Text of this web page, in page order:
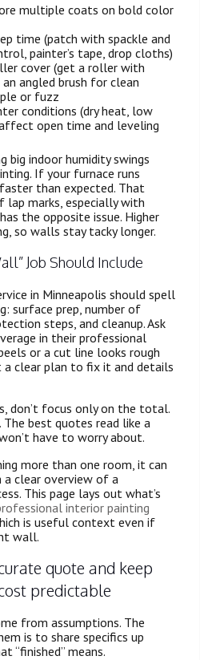
multiple coats on bold color
time (patch with spackle and
painter’s tape, drop cloths)
cover (get a roller with
angled brush for clean
or fuzz
conditions (dry heat, low
open time and leveling
big indoor humidity swings
If your furnace runs
than expected. That
lap marks, especially with
the opposite issue. Higher
so walls stay tacky longer.
Job Should Include
in Minneapolis should spell
surface prep, number of
steps, and cleanup. Ask
in their professional
or a cut line looks rough
clear plan to fix it and details
don’t focus only on the total.
best quotes read like a
have to worry about.
more than one room, it can
clear overview of a
This page lays out what’s
interior painting
is useful context even if
wall.
quote and keep
predictable
from assumptions. The
is to share specifics up
“finished” means.